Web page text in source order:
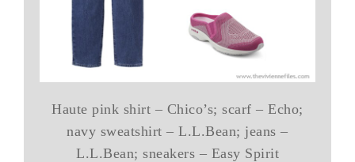
Haute pink shirt – Chico’s; scarf – Echo;
navy sweatshirt – L.L.Bean; jeans –
L.L.Bean; sneakers – Easy Spirit